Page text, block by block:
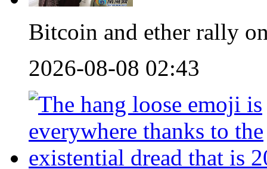
Bitcoin and ether rally
2026-08-08 02:43